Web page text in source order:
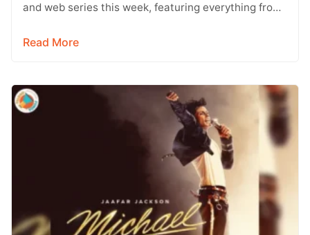
and web series this week, featuring everything from
Read More